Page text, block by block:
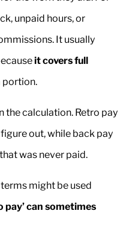
unpaid hours, or
It usually
it covers full
portion.
the calculation. Retro pay
out, while back pay
was never paid.
might be used
pay’ can sometimes